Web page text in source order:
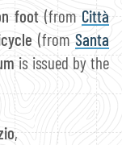
foot(fromCittà
(fromSanta
is issued by the
,